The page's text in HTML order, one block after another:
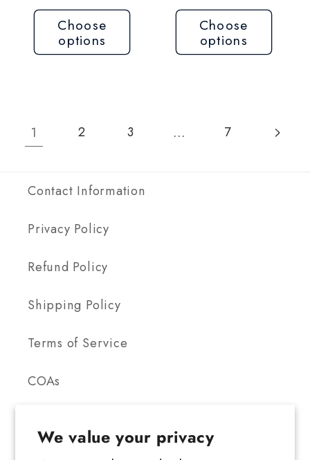
We value your privacy
Choose
options
Choose
options
1 2 3 … 7
Contact Information
Privacy Policy
Refund Policy
Shipping Policy
Terms of Service
COAs